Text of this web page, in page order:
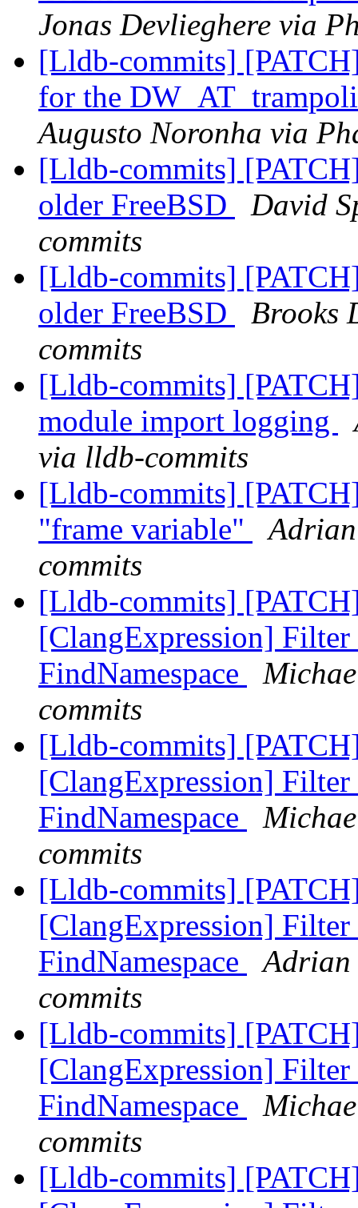
Jonas Devlieghere via
[Lldb-commits]
for the
Augusto Noronha via
[Lldb-commits]
older FreeBSD
David
commits
[Lldb-commits]
older FreeBSD
Brooks
commits
[Lldb-commits]
module import logging
via lldb-commits
[Lldb-commits]
"frame variable"
commits
[Lldb-commits]
[ClangExpression] Filter
FindNamespace
commits
[Lldb-commits]
[ClangExpression] Filter
FindNamespace
commits
[Lldb-commits]
[ClangExpression] Filter
FindNamespace
commits
[Lldb-commits]
[ClangExpression] Filter
FindNamespace
commits
[Lldb-commits]